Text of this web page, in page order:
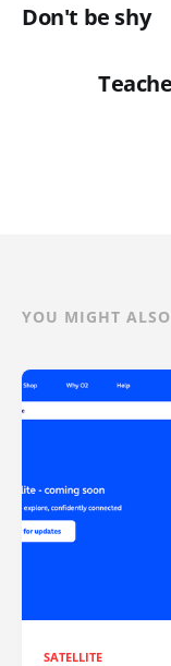
Don't be shy
YOU MIGHT
SATELLITE